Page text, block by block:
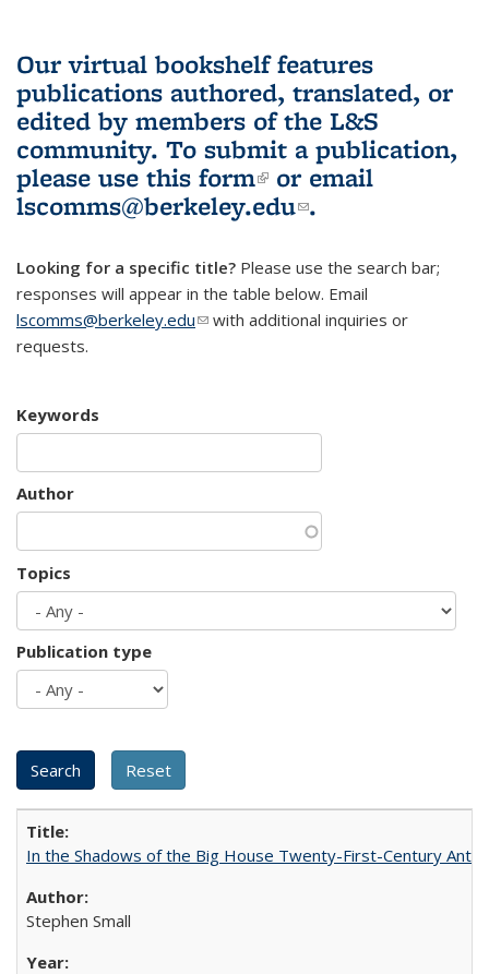
Our virtual bookshelf features
publications authored, translated, or
edited by members of the L&S
community. To submit a publication,
please use this form(link is external)
or email
lscomms@berkeley.edu(link sends e-
.
Looking for a specific title? Please use the search bar;
responses will appear in the table below. Email
lscomms@berkeley.edu(link sends e-mail)
with additional inquiries or
requests.
Keywords
Author
Topics
Publication type
In the Shadows of the Big House Twenty-First-Century
Stephen Small